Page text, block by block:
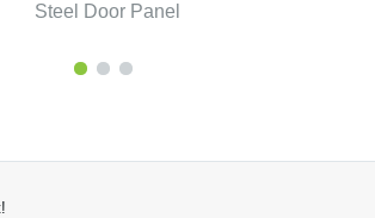
Steel Door Panel